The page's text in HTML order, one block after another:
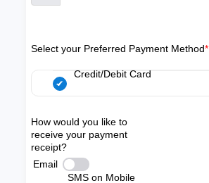
Select your Preferred Payment Method*
Credit/Debit Card
How would you like to
receive your payment
receipt?
Email
SMS on Mobile